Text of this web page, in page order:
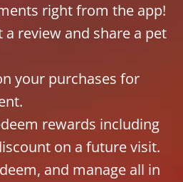
right from the app!
a review and share a pet
your purchases for
rewards including
on a future visit.
and manage all in